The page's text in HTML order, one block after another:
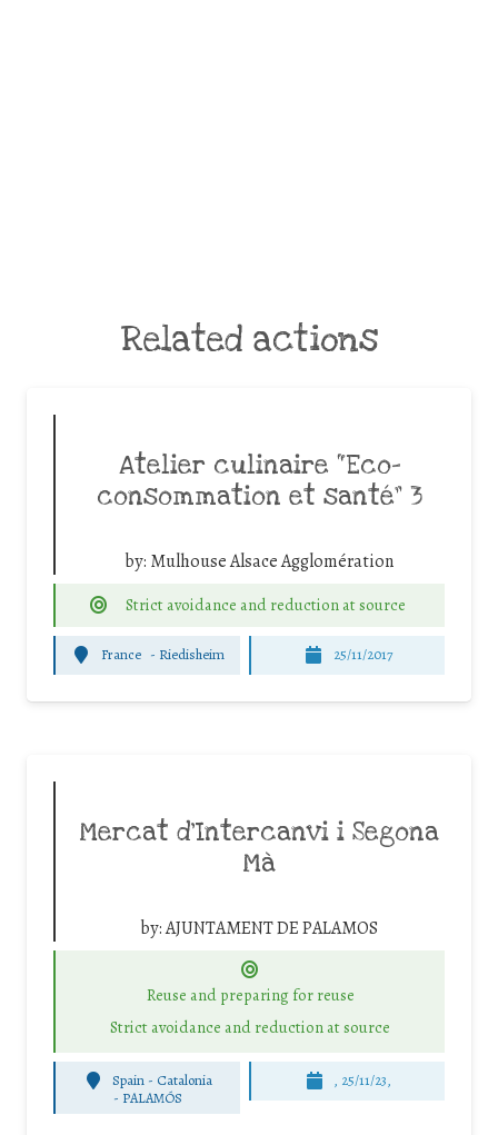
Related actions
Atelier culinaire “Eco-
consommation et santé” 3
by: Mulhouse Alsace Agglomération
Strict avoidance and reduction at source
France - Riedisheim 25/11/2017
Mercat d’Intercanvi i Segona
Mà
by:AJUNTAMENT DE PALAMOS
Reuse and preparing for reuse
Strict avoidance and reduction at source
Spain - Catalonia
- PALAMÓS
, 25/11/23,